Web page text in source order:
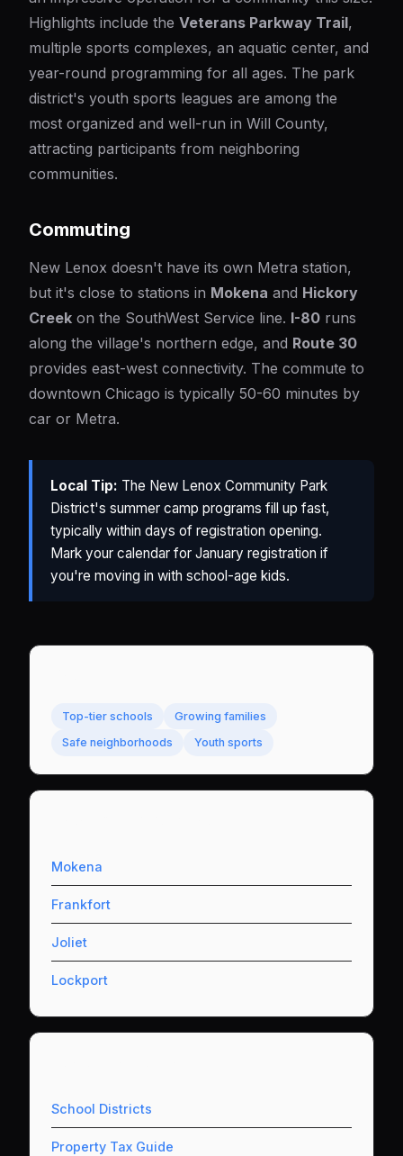
Highlights include the Veterans Parkway Trail,
multiple sports complexes, an aquatic center, and
year-round programming for all ages. The park
district's youth sports leagues are among the
most organized and well-run in Will County,
attracting participants from neighboring
communities.
Commuting
New Lenox doesn't have its own Metra station,
but it's close to stations in Mokena and Hickory
Creek on the SouthWest Service line. I-80 runs
along the village's northern edge, and Route 30
provides east-west connectivity. The commute to
downtown Chicago is typically 50-60 minutes by
car or Metra.
Local Tip: The New Lenox Community Park
District's summer camp programs fill up fast,
typically within days of registration opening.
Mark your calendar for January registration if
you're moving in with school-age kids.
Top-tier schools
Growing families
Safe neighborhoods
Youth sports
Mokena
Frankfort
Joliet
Lockport
School Districts
Property Tax Guide